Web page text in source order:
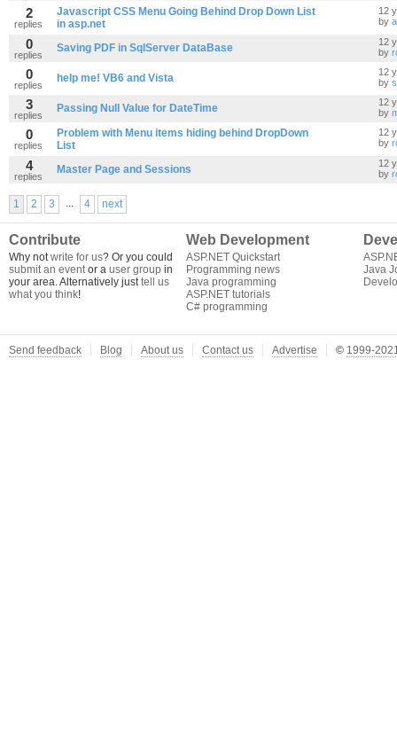
2
replies
Javascript CSS Menu Going Behind Drop Down List
in asp.net
12
by
0
replies
Saving PDF in SqlServer DataBase
12
by
0
replies
help me! VB6 and Vista
12
by
3
replies
Passing Null Value for DateTime
12
by
0
replies
Problem with Menu items hiding behind DropDown
List
12
by
4
replies
Master Page and Sessions
12
by
1 2 3 ... 4 next
Contribute
Why notwrite for us? Or you could
submit an eventor a user group in
your area. Alternatively justtell us
what you think!
Web Development
ASP.NET Quickstart
Programming news
Java programming
ASP.NET tutorials
C# programming
Java
Send feedback Blog About us Contact us Advertise © 1999-